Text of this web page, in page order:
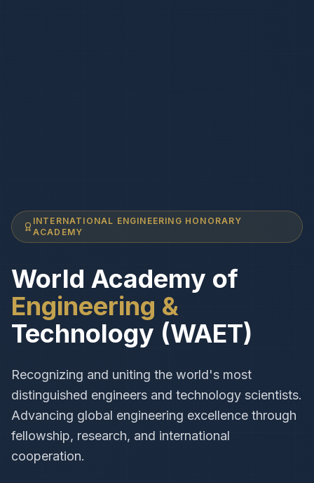
INTERNATIONAL ENGINEERING HONORARY
ACADEMY
World Academy of
Engineering &
Technology (WAET)
Recognizing and uniting the world's most
distinguished engineers and technology scientists.
Advancing global engineering excellence through
fellowship, research, and international
cooperation.